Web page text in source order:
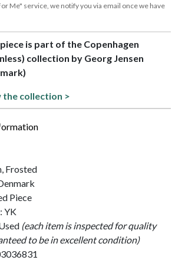
Me" service, we notify you via email once we have
is part of the Copenhagen
collection by Georg Jensen
the collection >
Frosted
Piece
YK
(each item is inspected for quality
to be in excellent condition)